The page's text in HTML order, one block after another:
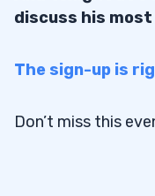
discuss his
The sign-up is
Don’t miss this